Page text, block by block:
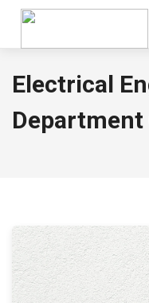
Electrical
Department